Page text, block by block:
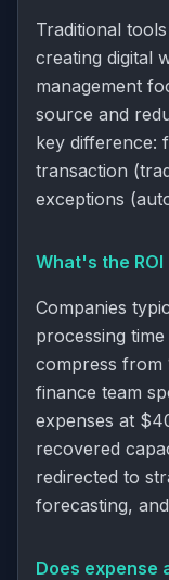
Traditional
creating digital
management
source and
key difference:
transaction
exceptions
What's the
Companies
processing
compress from
finance team
expenses at
recovered
redirected to
forecasting,
Does expense